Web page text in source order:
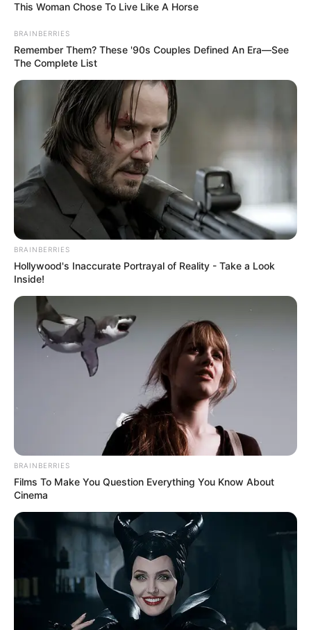
This Woman Chose To Live Like A Horse
BRAINBERRIES
Remember Them? These '90s Couples Defined An Era—See
The Complete List
BRAINBERRIES
Hollywood's Inaccurate Portrayal of Reality - Take a Look
Inside!
BRAINBERRIES
Films To Make You Question Everything You Know About
Cinema